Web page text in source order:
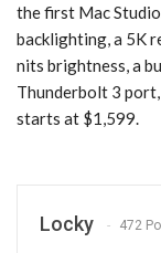
the first Mac
backlighting, a 5K
nits brightness, a
Thunderbolt 3 port,
starts at $1,599.
Locky 472